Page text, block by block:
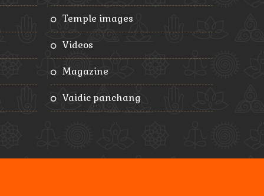
temple images
videos
magazine
vaidic panchang